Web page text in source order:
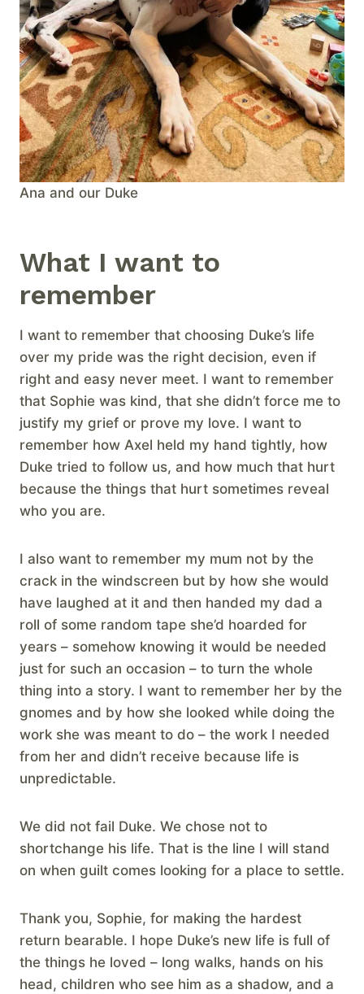
Ana and our Duke
What I want to
remember
I want to remember that choosing Duke’s life
over my pride was the right decision, even if
right and easy never meet. I want to remember
that Sophie was kind, that she didn’t force me to
justify my grief or prove my love. I want to
remember how Axel held my hand tightly, how
Duke tried to follow us, and how much that hurt
because the things that hurt sometimes reveal
who you are.
I also want to remember my mum not by the
crack in the windscreen but by how she would
have laughed at it and then handed my dad a
roll of some random tape she’d hoarded for
years – somehow knowing it would be needed
just for such an occasion – to turn the whole
thing into a story. I want to remember her by the
gnomes and by how she looked while doing the
work she was meant to do – the work I needed
from her and didn’t receive because life is
unpredictable.
We did not fail Duke. We chose not to
shortchange his life. That is the line I will stand
on when guilt comes looking for a place to settle.
Thank you, Sophie, for making the hardest
return bearable. I hope Duke’s new life is full of
the things he loved – long walks, hands on his
head, children who see him as a shadow, and a